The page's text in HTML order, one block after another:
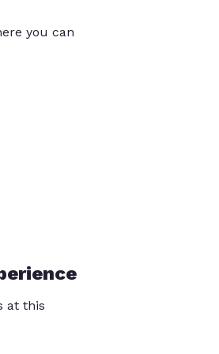
you can
at this